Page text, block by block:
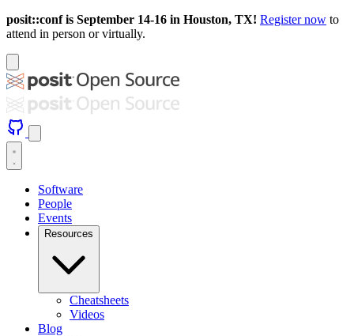
posit::conf is September 14-16 in Houston, TX! Register now to
attend in person or virtually.
Software
People
Events
Resources
Cheatsheets
Videos
Blog